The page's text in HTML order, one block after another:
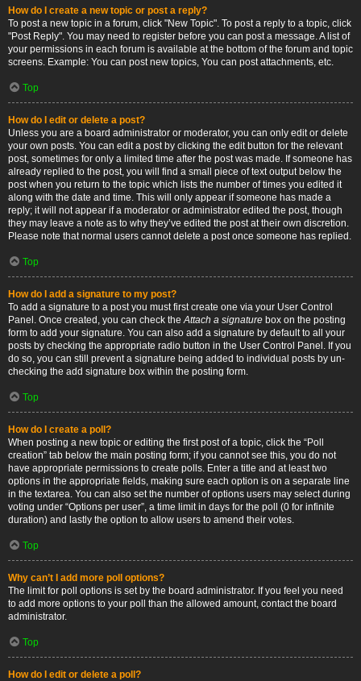
How do I create a new topic or post a reply?
To post a new topic in a forum, click "New Topic". To post a reply to a topic, click
"Post Reply". You may need to register before you can post a message. A list of
your permissions in each forum is available at the bottom of the forum and topic
screens. Example: You can post new topics, You can post attachments, etc.
Top
How do I edit or delete a post?
Unless you are a board administrator or moderator, you can only edit or delete
your own posts. You can edit a post by clicking the edit button for the relevant
post, sometimes for only a limited time after the post was made. If someone has
already replied to the post, you will find a small piece of text output below the
post when you return to the topic which lists the number of times you edited it
along with the date and time. This will only appear if someone has made a
reply; it will not appear if a moderator or administrator edited the post, though
they may leave a note as to why they’ve edited the post at their own discretion.
Please note that normal users cannot delete a post once someone has replied.
Top
How do I add a signature to my post?
To add a signature to a post you must first create one via your User Control
Panel. Once created, you can check theAttach a signature box on the posting
form to add your signature. You can also add a signature by default to all your
posts by checking the appropriate radio button in the User Control Panel. If you
do so, you can still prevent a signature being added to individual posts by un-
checking the add signature box within the posting form.
Top
How do I create a poll?
When posting a new topic or editing the first post of a topic, click the “Poll
creation” tab below the main posting form; if you cannot see this, you do not
have appropriate permissions to create polls. Enter a title and at least two
options in the appropriate fields, making sure each option is on a separate line
in the textarea. You can also set the number of options users may select during
voting under “Options per user”, a time limit in days for the poll (0 for infinite
duration) and lastly the option to allow users to amend their votes.
Top
Why can’t I add more poll options?
The limit for poll options is set by the board administrator. If you feel you need
to add more options to your poll than the allowed amount, contact the board
administrator.
Top
How do I edit or delete a poll?